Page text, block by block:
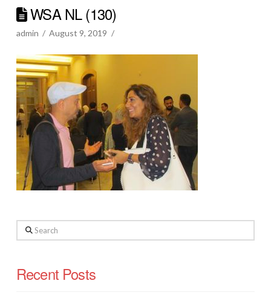
WSA NL (130)
admin August 9, 2019
Search
Recent Posts